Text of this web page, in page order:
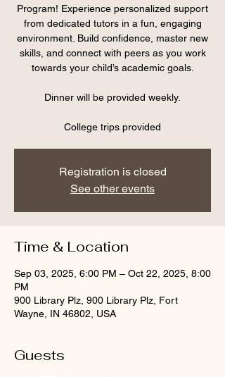
Program! Experience personalized support
from dedicated tutors in a fun, engaging
environment. Build confidence, master new
skills, and connect with peers as you work
towards your child’s academic goals.
Dinner will be provided weekly.
College trips provided
Registration is closed
See other events
Time & Location
Sep 03, 2025, 6:00 PM – Oct 22, 2025, 8:00
PM
900 Library Plz, 900 Library Plz, Fort
Wayne, IN 46802, USA
Guests